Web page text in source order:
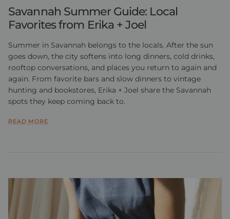
Savannah Summer Guide: Local
Favorites from Erika + Joel
Summer in Savannah belongs to the locals. After the sun
goes down, the city softens into long dinners, cold drinks,
rooftop conversations, and places you return to again and
again. From favorite bars and slow dinners to vintage
hunting and bookstores, Erika + Joel share the Savannah
spots they keep coming back to.
READ MORE